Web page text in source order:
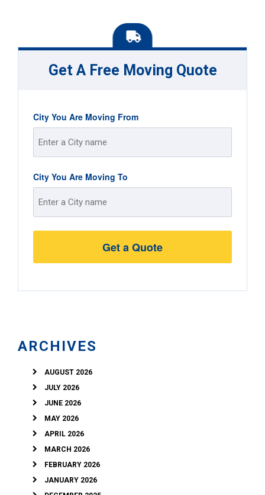
Get A Free Moving Quote
City You Are Moving From
Street
Address
City You Are Moving To
Street
ARCHIVES
AUGUST 2026
JULY 2026
JUNE 2026
MAY 2026
APRIL 2026
MARCH 2026
FEBRUARY 2026
JANUARY 2026